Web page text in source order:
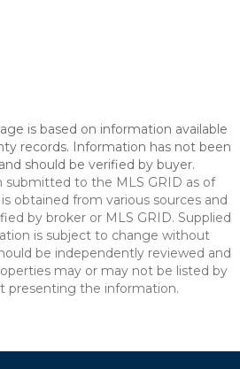
is based on information available
records. Information has not been
should be verified by buyer.
submitted to the MLS GRID as of
obtained from various sources and
by broker or MLS GRID. Supplied
is subject to change without
be independently reviewed and
may or may not be listed by
presenting the information.